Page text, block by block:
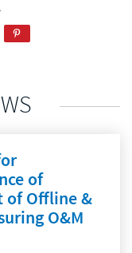
of
of Offline &
O&M